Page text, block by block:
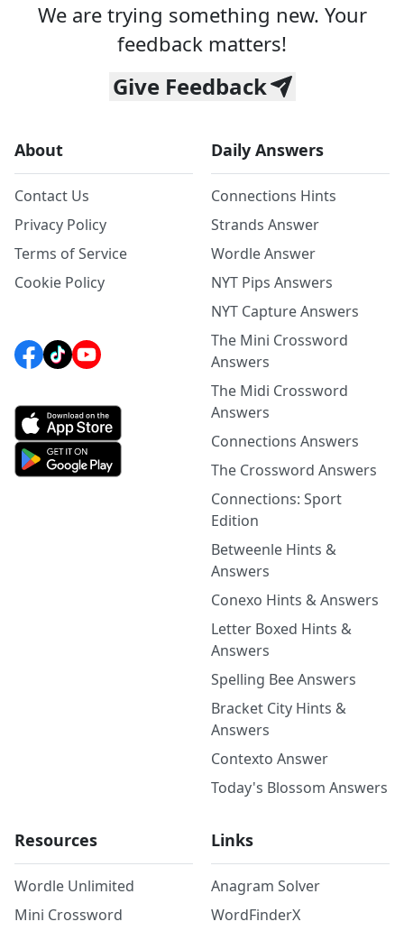
We are trying something new. Your
feedback matters!
Give Feedback
About
Contact Us
Privacy Policy
Terms of Service
Cookie Policy
Daily Answers
Connections Hints
Strands Answer
Wordle Answer
NYT Pips Answers
NYT Capture Answers
The Mini Crossword
Answers
The Midi Crossword
Answers
Connections Answers
The Crossword Answers
Connections: Sport
Edition
Betweenle Hints &
Answers
Conexo Hints & Answers
Letter Boxed Hints &
Answers
Spelling Bee Answers
Bracket City Hints &
Answers
Contexto Answer
Today's Blossom Answers
Resources
Wordle Unlimited
Mini Crossword
Links
Anagram Solver
WordFinderX